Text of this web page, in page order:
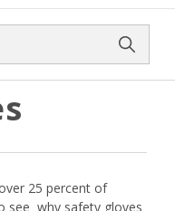
25 percent of
see why safety gloves